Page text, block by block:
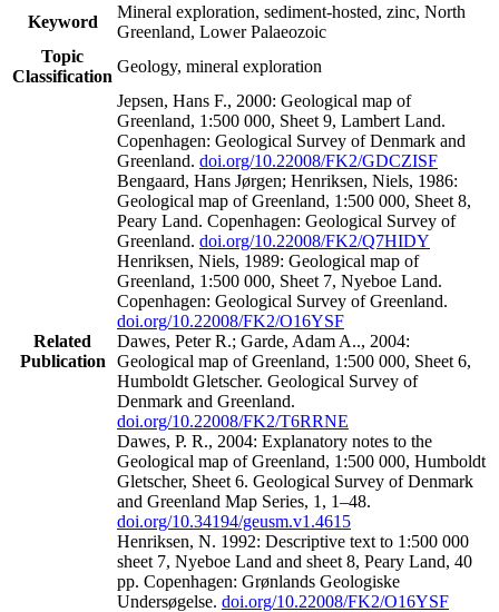
Keyword
Mineral exploration, sediment-hosted, zinc, North
Greenland, Lower Palaeozoic
Topic
Classification
Geology, mineral exploration
Related
Publication
Jepsen, Hans F., 2000: Geological map of
Greenland, 1:500 000, Sheet 9, Lambert Land.
Copenhagen: Geological Survey of Denmark and
Greenland. doi.org/10.22008/FK2/GDCZISF
Bengaard, Hans Jørgen; Henriksen, Niels, 1986:
Geological map of Greenland, 1:500 000, Sheet 8,
Peary Land. Copenhagen: Geological Survey of
Greenland. doi.org/10.22008/FK2/Q7HIDY
Henriksen, Niels, 1989: Geological map of
Greenland, 1:500 000, Sheet 7, Nyeboe Land.
Copenhagen: Geological Survey of Greenland.
doi.org/10.22008/FK2/O16YSF
Dawes, Peter R.; Garde, Adam A.., 2004:
Geological map of Greenland, 1:500 000, Sheet 6,
Humboldt Gletscher. Geological Survey of
Denmark and Greenland.
doi.org/10.22008/FK2/T6RRNE
Dawes, P. R., 2004: Explanatory notes to the
Geological map of Greenland, 1:500 000, Humboldt
Gletscher, Sheet 6. Geological Survey of Denmark
and Greenland Map Series, 1, 1–48.
doi.org/10.34194/geusm.v1.4615
Henriksen, N. 1992: Descriptive text to 1:500 000
sheet 7, Nyeboe Land and sheet 8, Peary Land, 40
pp. Copenhagen: Grønlands Geologiske
Undersøgelse. doi.org/10.22008/FK2/O16YSF